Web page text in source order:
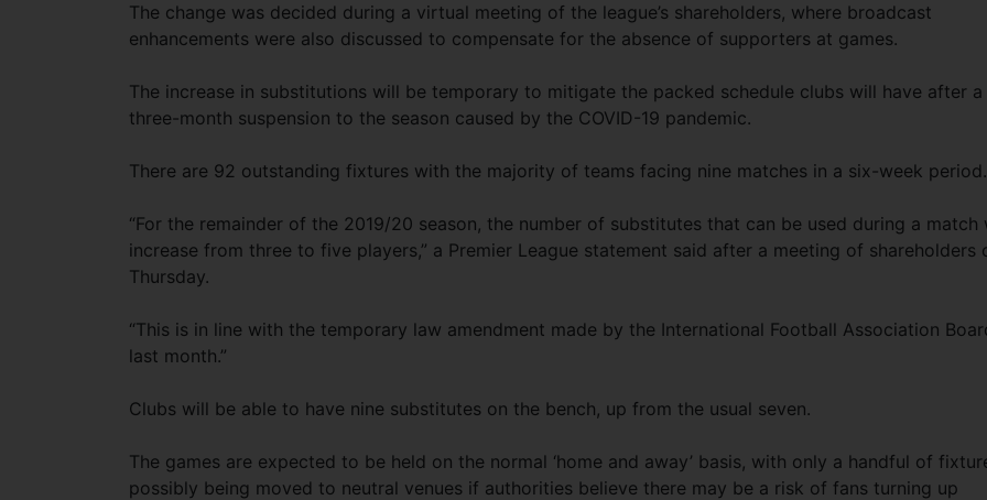
The change was decided during a virtual meeting of the league’s shareholders, where broadcast
enhancements were also discussed to compensate for the absence of supporters at games.
The increase in substitutions will be temporary to mitigate the packed schedule clubs will have after a
three-month suspension to the season caused by the COVID-19 pandemic.
There are 92 outstanding fixtures with the majority of teams facing nine matches in a six-week period.
“For the remainder of the 2019/20 season, the number of substitutes that can be used during a match
increase from three to five players,” a Premier League statement said after a meeting of shareholders
Thursday.
“This is in line with the temporary law amendment made by the International Football Association
last month.”
Clubs will be able to have nine substitutes on the bench, up from the usual seven.
The games are expected to be held on the normal ‘home and away’ basis, with only a handful of
possibly being moved to neutral venues if authorities believe there may be a risk of fans turning up